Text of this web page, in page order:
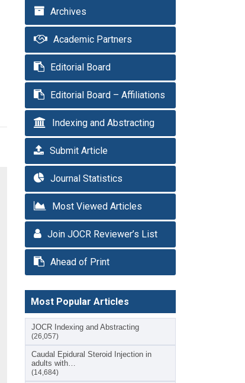
Archives
Academic Partners
Editorial Board
Editorial Board – Affiliations
Indexing and Abstracting
Submit Article
Journal Statistics
Most Viewed Articles
Join JOCR Reviewer’s List
Ahead of Print
Most Popular Articles
JOCR Indexing and Abstracting
(26,057)
Caudal Epidural Steroid Injection in
adults with…
(14,684)